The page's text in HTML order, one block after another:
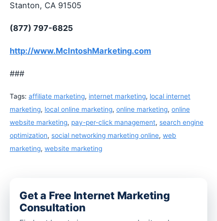
Stanton, CA 91505
(877) 797-6825
http://www.McIntoshMarketing.com
###
Tags: affiliate marketing, internet marketing, local internet
marketing, local online marketing, online marketing, online
website marketing, pay-per-click management, search engine
optimization, social networking marketing online, web
marketing, website marketing
Get a Free Internet Marketing
Consultation